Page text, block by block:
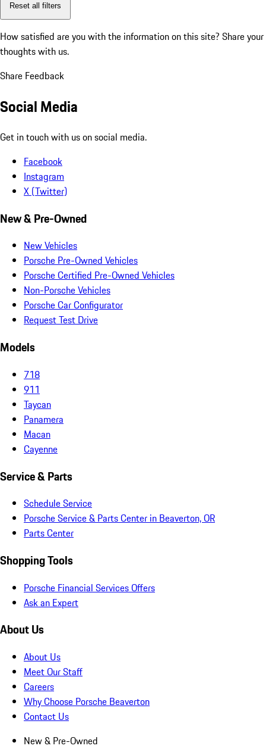
Reset all filters
How satisfied are you with the information on this site? Share your
thoughts with us.
Share Feedback
Social Media
Get in touch with us on social media.
Facebook
Instagram
X (Twitter)
New & Pre-Owned
New Vehicles
Porsche Pre-Owned Vehicles
Porsche Certified Pre-Owned Vehicles
Non-Porsche Vehicles
Porsche Car Configurator
Request Test Drive
Models
718
911
Taycan
Panamera
Macan
Cayenne
Service & Parts
Schedule Service
Porsche Service & Parts Center in Beaverton, OR
Parts Center
Shopping Tools
Porsche Financial Services Offers
Ask an Expert
About Us
About Us
Meet Our Staff
Careers
Why Choose Porsche Beaverton
Contact Us
New & Pre-Owned